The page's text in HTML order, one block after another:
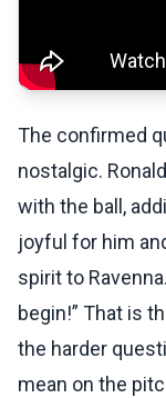
The confirmed
nostalgic.
with the ball,
joyful for him
spirit to
begin!” That is
the harder
mean on the